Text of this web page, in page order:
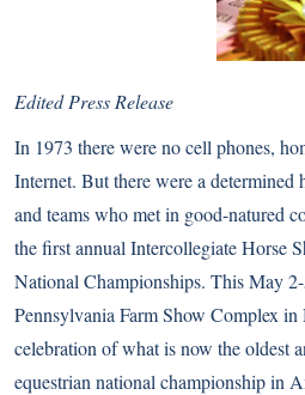
Edited Press Release
In 1973 there were no cell phones,
Internet. But there were a determined
and teams who met in good-natured
the first annual Intercollegiate Horse
National Championships. This May
Pennsylvania Farm Show Complex
celebration of what is now the oldest
equestrian national championship in